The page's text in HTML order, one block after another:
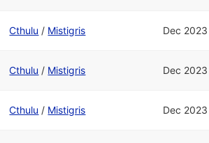
Cthulu / Mistigris Dec 2023
Cthulu / Mistigris Dec 2023
Cthulu / Mistigris Dec 2023